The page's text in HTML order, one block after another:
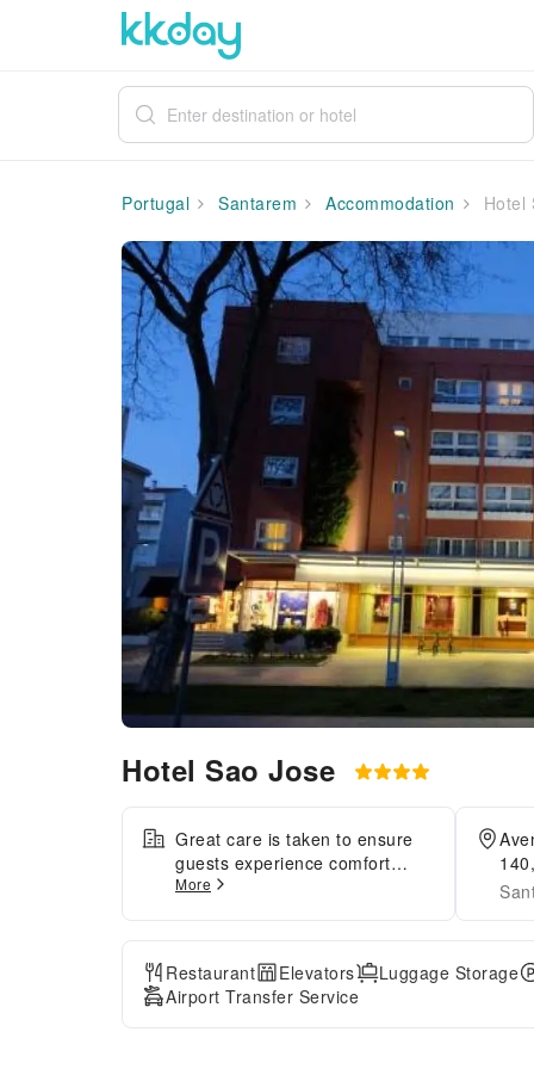
Portugal Santarem Accommodation Hotel
Hotel Sao Jose
Great care is taken to ensure
guests experience comfort
through top-notch services and
during your visit by utilizing the
complimentary internet access
available. Prior to your check-in
date, you can arrange airport
transportation services,
More
Restaurant Elevators Luggage Storage
Airport Transfer Service